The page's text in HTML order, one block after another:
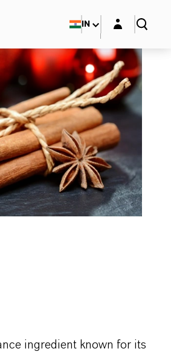
IN Login layer
ingredient known for its